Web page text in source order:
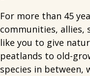
For more than 45
communities, allies,
like you to give
peatlands to old-
species in between,